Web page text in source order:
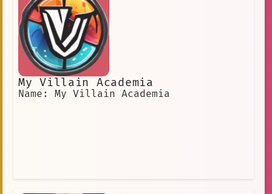
My Villain Academia
Name: My Villain Academia